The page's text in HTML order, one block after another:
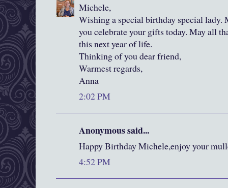
Michele,
Wishing a special birthday special lady.
you celebrate your gifts today. May all
this next year of life.
Thinking of you dear friend,
Warmest regards,
Anna
2:02 PM
Anonymous said...
Happy Birthday Michele,enjoy your
4:52 PM